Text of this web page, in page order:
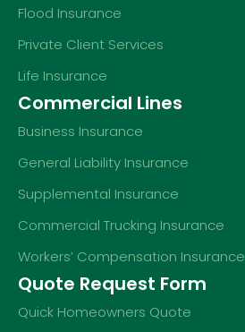
Flood Insurance
Private Client Services
Life Insurance
Commercial Lines
Business Insurance
General Liability Insurance
Supplemental Insurance
Commercial Trucking Insurance
Workers’ Compensation Insurance
Quote Request Form
Quick Homeowners Quote